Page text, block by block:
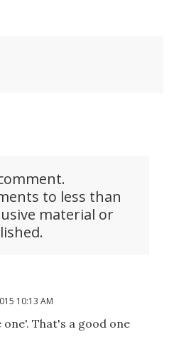
to less than
material or
10:13 AM
That's a good one